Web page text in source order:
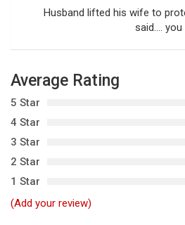
a
v
i
g
a
t
i
o
Husband lifted his wife to
said…. you
Average Rating
5 Star
4 Star
3 Star
2 Star
1 Star
(Add your review)